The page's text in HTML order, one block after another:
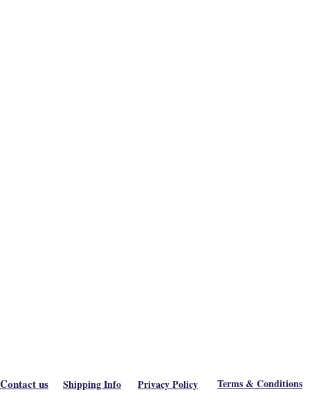
Contact us Shipping Info Privacy Policy Terms & Conditions